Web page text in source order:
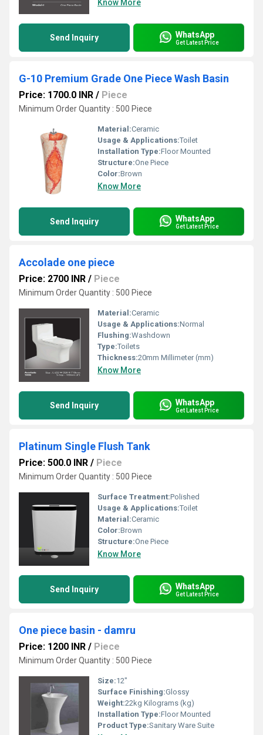
Know More
Send Inquiry WhatsApp
Get Latest Price
G-10 Premium Grade One Piece Wash Basin
Price: 1700.0 INR / Piece
Minimum Order Quantity : 500 Piece
Material:Ceramic
Usage & Applications:Toilet
Installation Type:Floor Mounted
Structure:One Piece
Color:Brown
Know More
Send Inquiry WhatsApp
Get Latest Price
Accolade one piece
Price: 2700 INR / Piece
Minimum Order Quantity : 500 Piece
Material:Ceramic
Usage & Applications:Normal
Flushing:Washdown
Type:Toilets
Thickness:20mm Millimeter (mm)
Know More
Send Inquiry WhatsApp
Get Latest Price
Platinum Single Flush Tank
Price: 500.0 INR / Piece
Minimum Order Quantity : 500 Piece
Surface Treatment:Polished
Usage & Applications:Toilet
Material:Ceramic
Color:Brown
Structure:One Piece
Know More
Send Inquiry WhatsApp
Get Latest Price
One piece basin - damru
Price: 1200 INR / Piece
Minimum Order Quantity : 500 Piece
Size:12"
Surface Finishing:Glossy
Weight:22kg Kilograms (kg)
Installation Type:Floor Mounted
Product Type:Sanitary Ware Suite